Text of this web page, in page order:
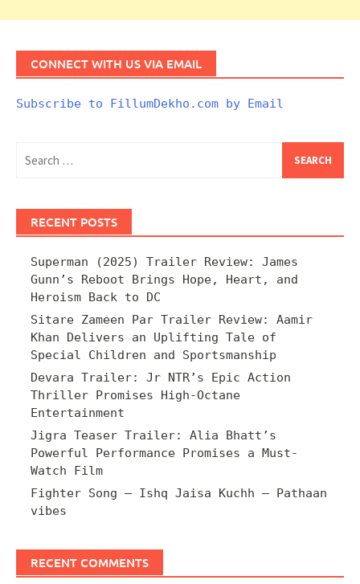
CONNECT WITH US VIA EMAIL
Subscribe to FillumDekho.com by Email
for:
RECENT POSTS
Superman (2025) Trailer Review: James
Gunn’s Reboot Brings Hope, Heart, and
Heroism Back to DC
Sitare Zameen Par Trailer Review: Aamir
Khan Delivers an Uplifting Tale of
Special Children and Sportsmanship
Devara Trailer: Jr NTR’s Epic Action
Thriller Promises High-Octane
Entertainment
Jigra Teaser Trailer: Alia Bhatt’s
Powerful Performance Promises a Must-
Watch Film
Fighter Song – Ishq Jaisa Kuchh – Pathaan
vibes
RECENT COMMENTS